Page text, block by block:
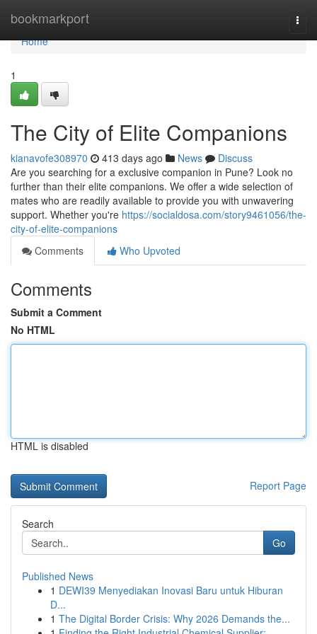
bookmarkport
Home
Home
1
The City of Elite Companions
kianavofe308970 413 days ago News
Discuss
Are you searching for a exclusive companion in Pune? Look no
further than their elite companions. We offer a wide selection of
mates who are readily available to provide you with unwavering
support. Whether you're https://socialdosa.com/story9461056/the-
city-of-elite-companions
Comments
Who Upvoted
Comments
Submit a Comment
No HTML
HTML is disabled
Report Page
Search
Go
Published News
1 DEWI39 Menyediakan Inovasi Baru untuk Hiburan
D...
1 The Digital Border Crisis: Why 2026 Demands the...